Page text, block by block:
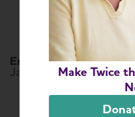
Make Twice
Email: media@alz.org
January 31, 2024
Share or